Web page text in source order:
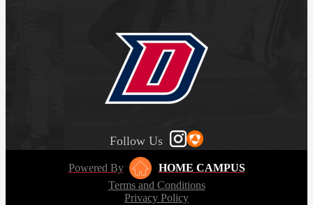
Follow Us
Powered By
HOME CAMPUS
Terms and Conditions
Privacy Policy